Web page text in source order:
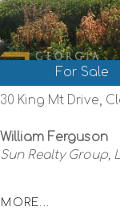
For Sale
30 King Mt Drive,
William Ferguson
Sun Realty Group,
MORE...